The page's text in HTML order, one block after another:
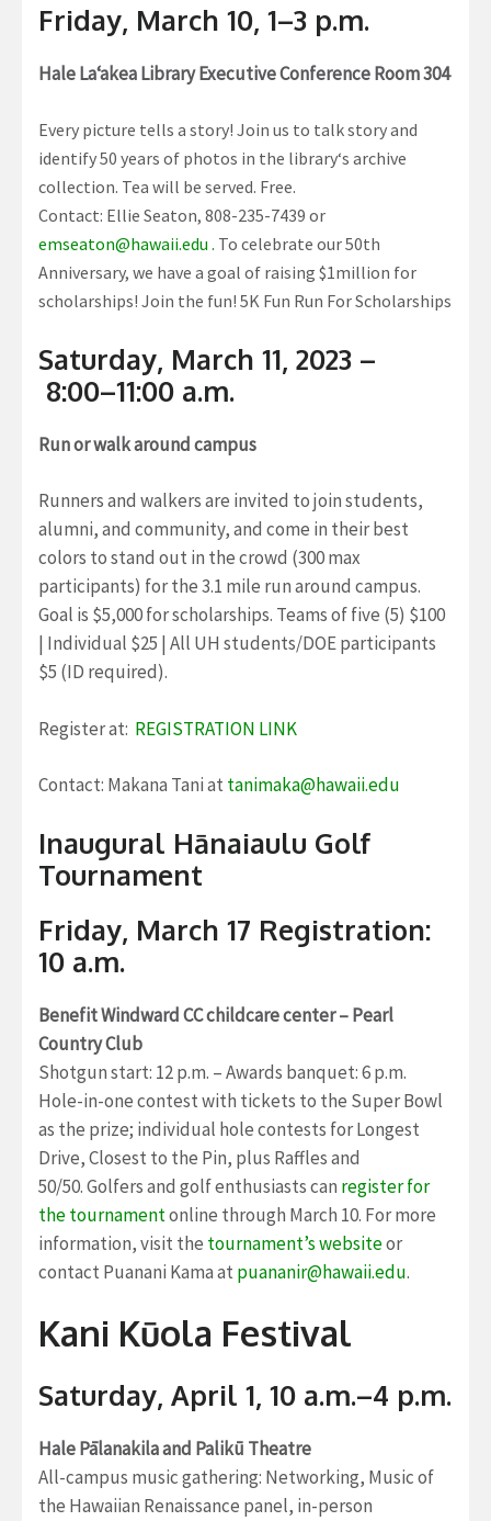
Friday, March 10, 1–3 p.m.
Hale La‘akea Library Executive Conference Room 304
Every picture tells a story! Join us to talk story and
identify 50 years of photos in the libraryʻs archive
collection. Tea will be served. Free.
Contact: Ellie Seaton, 808-235-7439 or
emseaton@hawaii.edu . To celebrate our 50th
Anniversary, we have a goal of raising $1million for
scholarships! Join the fun! 5K Fun Run For Scholarships
Saturday, March 11, 2023 –
8:00–11:00 a.m.
Run or walk around campus
Runners and walkers are invited to join students,
alumni, and community, and come in their best
colors to stand out in the crowd (300 max
participants) for the 3.1 mile run around campus.
Goal is $5,000 for scholarships. Teams of five (5) $100
| Individual $25 | All UH students/DOE participants
$5 (ID required).
Register at: REGISTRATION LINK
Contact: Makana Tani at tanimaka@hawaii.edu
Inaugural Hānaiaulu Golf
Tournament
Friday, March 17 Registration:
10 a.m.
Benefit Windward CC childcare center – Pearl
Country Club
Shotgun start: 12 p.m. – Awards banquet: 6 p.m.
Hole-in-one contest with tickets to the Super Bowl
as the prize; individual hole contests for Longest
Drive, Closest to the Pin, plus Raffles and
50/50. Golfers and golf enthusiasts can register for
the tournamentonline through March 10. For more
information, visit the tournament’s websiteor
contact Puanani Kama at puananir@hawaii.edu.
Kani Kūola Festival
Saturday, April 1, 10 a.m.–4 p.m.
Hale Pālanakila and Palikū Theatre
All-campus music gathering: Networking, Music of
the Hawaiian Renaissance panel, in-person